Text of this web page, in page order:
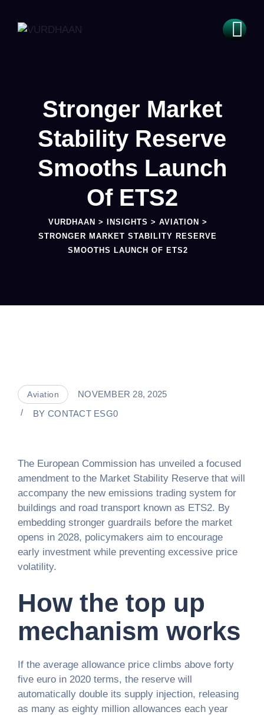
Stronger Market
Stability Reserve
Smooths Launch
Of ETS2
VURDHAAN > INSIGHTS > AVIATION >
STRONGER MARKET STABILITY RESERVE
SMOOTHS LAUNCH OF ETS2
Aviation
NOVEMBER 28, 2025
BY CONTACT ESG0
The European Commission has unveiled a focused
amendment to the Market Stability Reserve that will
accompany the new emissions trading system for
buildings and road transport known as ETS2. By
embedding stronger guardrails before the market
opens in 2028, policymakers aim to encourage
early investment while preventing excessive price
volatility.
How the top up
mechanism works
If the average allowance price climbs above forty
five euro in 2020 terms, the reserve will
automatically double its supply injection, releasing
as many as eighty million allowances each year